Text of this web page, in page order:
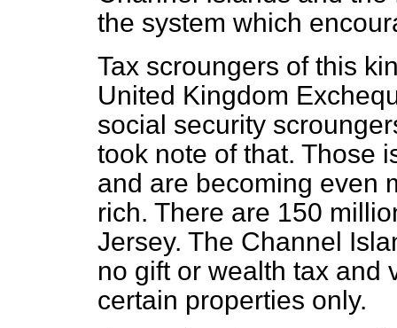
the system which
Tax scroungers of this
United Kingdom
social security
took note of that. Those
and are becoming even
rich. There are 150
Jersey. The Channel
no gift or wealth tax and
certain properties only.